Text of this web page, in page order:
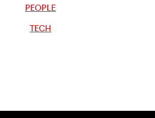
PEOPLE
TECH